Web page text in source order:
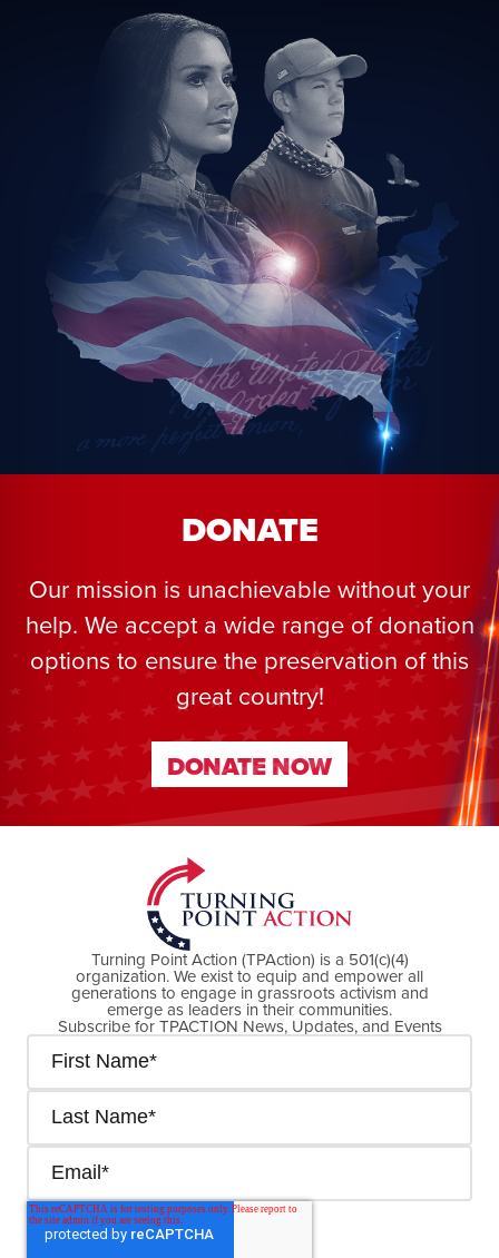
DONATE
Our mission is unachievable without your
help. We accept a wide range of donation
options to ensure the preservation of this
great country!
DONATE NOW
DONATE NOW
Turning Point Action (TPAction) is a 501(c)(4)
organization. We exist to equip and empower all
generations to engage in grassroots activism and
emerge as leaders in their communities.
Subscribe for TPACTION News, Updates, and Events